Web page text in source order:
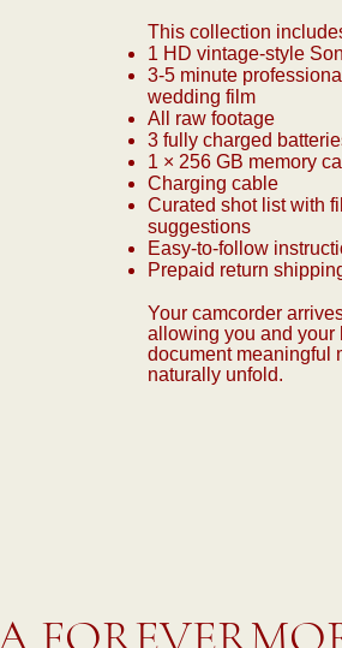
This collection
1 HD vintage-style
3-5 minute
wedding film
All raw footage
3 fully charged
1 × 256 GB memory
Charging cable
Curated shot list with
suggestions
Easy-to-follow
Prepaid return
Your camcorder
allowing you and your
document meaningful
naturally unfold.